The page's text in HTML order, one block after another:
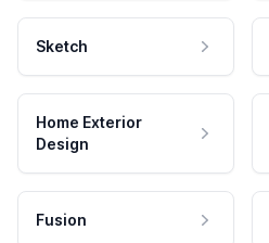
Sketch
Home Exterior
Design
Fusion